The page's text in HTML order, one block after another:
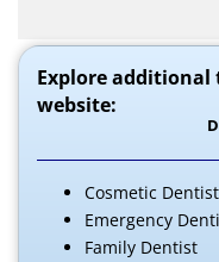
Explore additional
website:
Cosmetic Dentist
Emergency
Family Dentist